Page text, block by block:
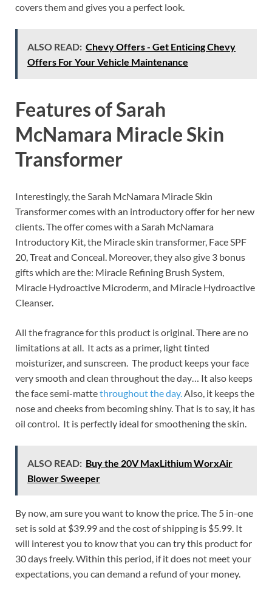
covers them and gives you a perfect look.
ALSO READ: Chevy Offers - Get Enticing Chevy
Offers For Your Vehicle Maintenance
Features ofSarah
McNamara Miracle Skin
Transformer
Interestingly, the Sarah McNamara Miracle Skin
Transformer comes with an introductory offer for her new
clients. The offer comes with a Sarah McNamara
Introductory Kit, the Miracle skin transformer, Face SPF
20, Treat and Conceal. Moreover, they also give 3 bonus
gifts which are the: Miracle Refining Brush System,
Miracle Hydroactive Microderm, and Miracle Hydroactive
Cleanser.
All the fragrance for this product is original. There are no
limitations at all. It acts as a primer, light tinted
moisturizer, and sunscreen. The product keeps your face
very smooth and clean throughout the day… It also keeps
the face semi-mattethroughout the day.Also, it keeps the
nose and cheeks from becoming shiny. That is to say, it has
oil control. It is perfectly ideal for smoothening the skin.
ALSO READ: Buy the 20V MaxLithium WorxAir
Blower Sweeper
By now, am sure you want to know the price. The 5 in-one
set is sold at $39.99 and the cost of shipping is $5.99. It
will interest you to know that you can try this product for
30 days freely. Within this period, if it does not meet your
expectations, you can demand a refund of your money.